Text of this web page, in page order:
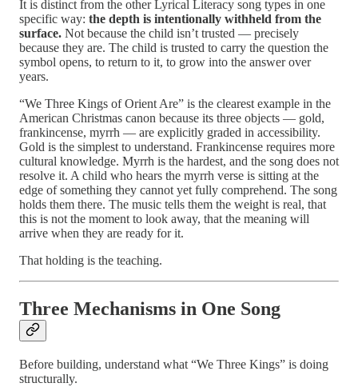
It is distinct from the other Lyrical Literacy song types in one
specific way: the depth is intentionally withheld from the
surface. Not because the child isn’t trusted — precisely
because they are. The child is trusted to carry the question the
symbol opens, to return to it, to grow into the answer over
years.
“We Three Kings of Orient Are” is the clearest example in the
American Christmas canon because its three objects — gold,
frankincense, myrrh — are explicitly graded in accessibility.
Gold is the simplest to understand. Frankincense requires more
cultural knowledge. Myrrh is the hardest, and the song does not
resolve it. A child who hears the myrrh verse is sitting at the
edge of something they cannot yet fully comprehend. The song
holds them there. The music tells them the weight is real, that
this is not the moment to look away, that the meaning will
arrive when they are ready for it.
That holding is the teaching.
Three Mechanisms in One Song
Before building, understand what “We Three Kings” is doing
structurally.